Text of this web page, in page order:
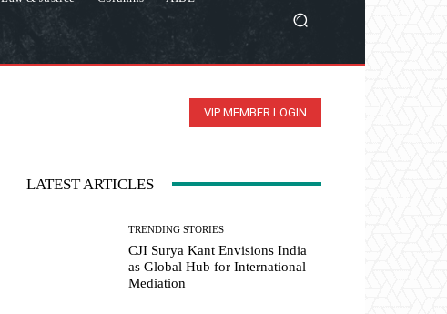
VIP MEMBER LOGIN
LATEST ARTICLES
TRENDING STORIES
CJI Surya Kant Envisions India
as Global Hub for International
Mediation